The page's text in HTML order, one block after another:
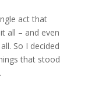
act that
all – and even
So I decided
that stood